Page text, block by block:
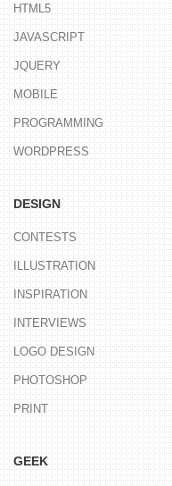
HTML5
JAVASCRIPT
JQUERY
MOBILE
PROGRAMMING
WORDPRESS
DESIGN
CONTESTS
ILLUSTRATION
INSPIRATION
INTERVIEWS
LOGO DESIGN
PHOTOSHOP
PRINT
GEEK